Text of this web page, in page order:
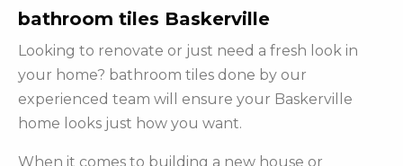
bathroom tiles Baskerville
Looking to renovate or just need a fresh look in
your home? bathroom tiles done by our
experienced team will ensure your Baskerville
home looks just how you want.
When it comes to building a new house or